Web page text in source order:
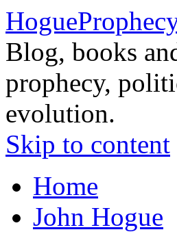
Blog, books
prophecy,
evolution.
Skip to content
Home
John Hogue